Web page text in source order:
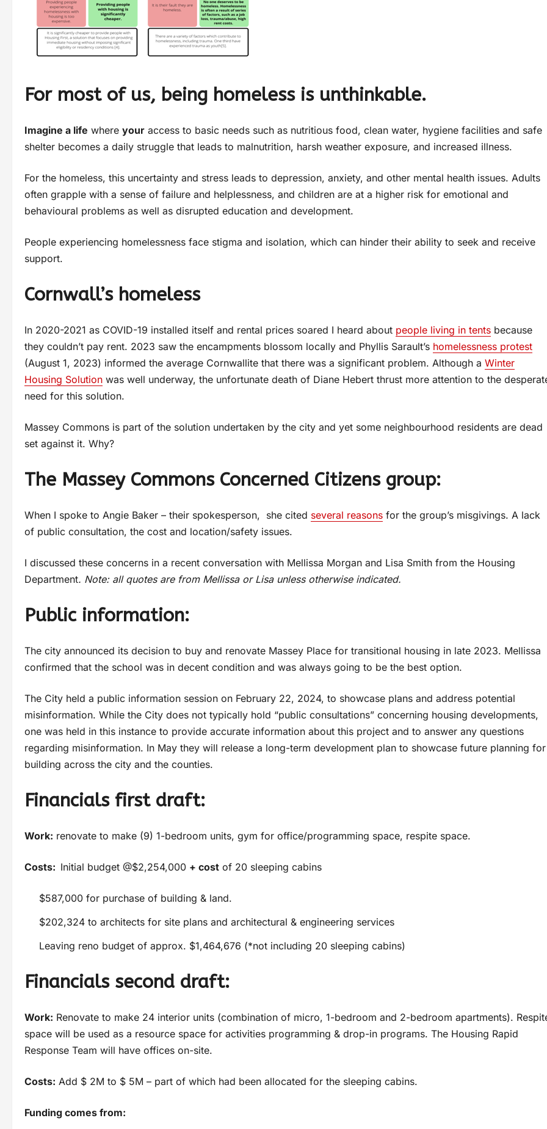
For most of us, being homeless is unthinkable.
Imagine a life where your access to basic needs such as nutritious food, clean water, hygiene facilities and safe
shelter becomes a daily struggle that leads to malnutrition, harsh weather exposure, and increased illness.
For the homeless, this uncertainty and stress leads to depression, anxiety, and other mental health issues. Adults
often grapple with a sense of failure and helplessness, and children are at a higher risk for emotional and
behavioural problems as well as disrupted education and development.
People experiencing homelessness face stigma and isolation, which can hinder their ability to seek and receive
support.
Cornwall’s homeless
In 2020-2021 as COVID-19 installed itself and rental prices soared I heard about people living in tents because
they couldn’t pay rent. 2023 saw the encampments blossom locally and Phyllis Sarault’s homelessness protest
(August 1, 2023) informed the average Cornwallite that there was a significant problem. Although a Winter
Housing Solution was well underway, the unfortunate death of Diane Hebert thrust more attention to the
need for this solution.
Massey Commons is part of the solution undertaken by the city and yet some neighbourhood residents are dead
set against it. Why?
The Massey Commons Concerned Citizens group:
When I spoke to Angie Baker – their spokesperson, she cited several reasons for the group’s misgivings. A lack
of public consultation, the cost and location/safety issues.
I discussed these concerns in a recent conversation with Mellissa Morgan and Lisa Smith from the Housing
Department. Note: all quotes are from Mellissa or Lisa unless otherwise indicated.
Public information:
The city announced its decision to buy and renovate Massey Place for transitional housing in late 2023. Mellissa
confirmed that the school was in decent condition and was always going to be the best option.
The City held a public information session on February 22, 2024, to showcase plans and address potential
misinformation. While the City does not typically hold “public consultations” concerning housing developments,
one was held in this instance to provide accurate information about this project and to answer any questions
regarding misinformation. In May they will release a long-term development plan to showcase future planning for
building across the city and the counties.
Financials first draft:
Work: renovate to make (9) 1-bedroom units, gym for office/programming space, respite space.
Costs: Initial budget @$2,254,000 + cost of 20 sleeping cabins
$587,000 for purchase of building & land.
$202,324 to architects for site plans and architectural & engineering services
Leaving reno budget of approx. $1,464,676 (*not including 20 sleeping cabins)
Financials second draft:
Work: Renovate to make 24 interior units (combination of micro, 1-bedroom and 2-bedroom apartments).
space will be used as a resource space for activities programming & drop-in programs. The Housing Rapid
Response Team will have offices on-site.
Costs: Add $ 2M to $ 5M – part of which had been allocated for the sleeping cabins.
Funding comes from: